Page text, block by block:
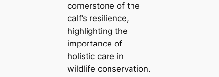
cornerstone of the
calf’s resilience,
highlighting the
importance of
holistic care in
wildlife conservation.